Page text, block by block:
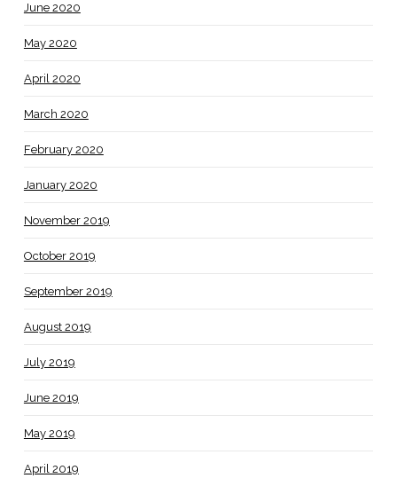
June 2020
May 2020
April 2020
March 2020
February 2020
January 2020
November 2019
October 2019
September 2019
August 2019
July 2019
June 2019
May 2019
April 2019